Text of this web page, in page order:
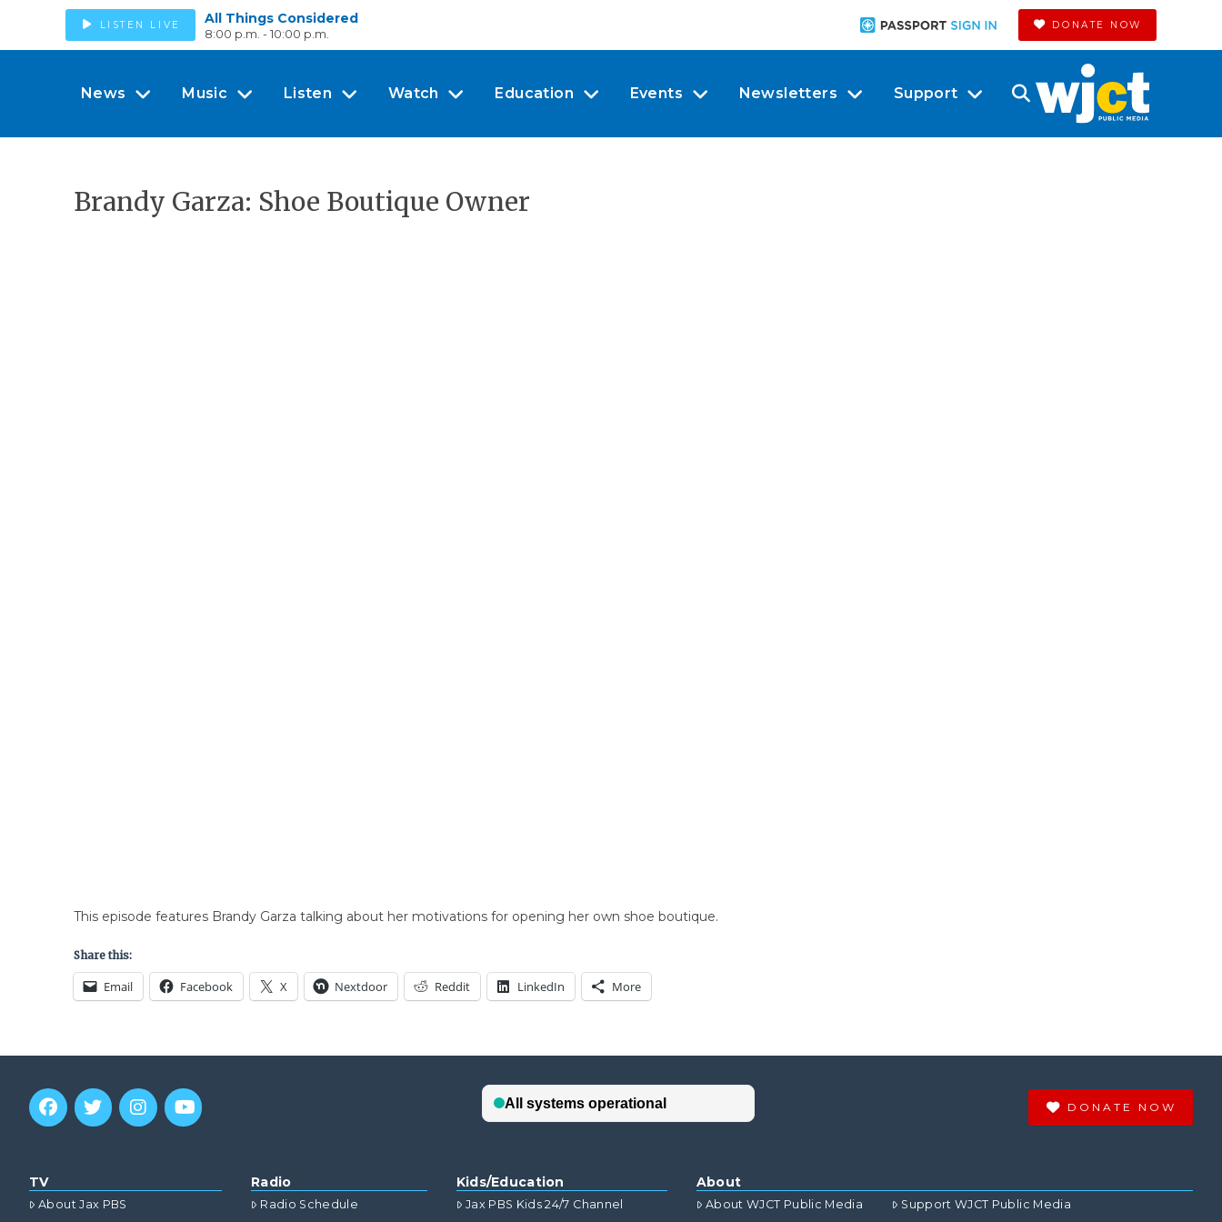
LISTEN LIVE All Things Considered
8:00 p.m. - 10:00 p.m.
DONATE NOW
News Music Listen Watch Education Events Newsletters Support
Brandy Garza: Shoe Boutique Owner
This episode features Brandy Garza talking about her motivations for opening her own shoe boutique.
Share this:
Email Facebook X Nextdoor Reddit LinkedIn More
DONATE NOW
TV
About Jax PBS
Radio
Radio Schedule
Kids/Education
Jax PBS Kids 24/7 Channel
About
About WJCT Public Media Support WJCT Public Media